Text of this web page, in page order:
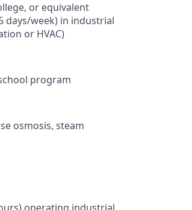
or equivalent
days/week) in industrial
or HVAC)
program
osmosis, steam